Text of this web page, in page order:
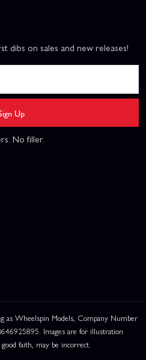
dibs on sales and new releases!
Up
No filler.
as Wheelspin Models, Company Number
Images are for illustration
faith, may be incorrect.